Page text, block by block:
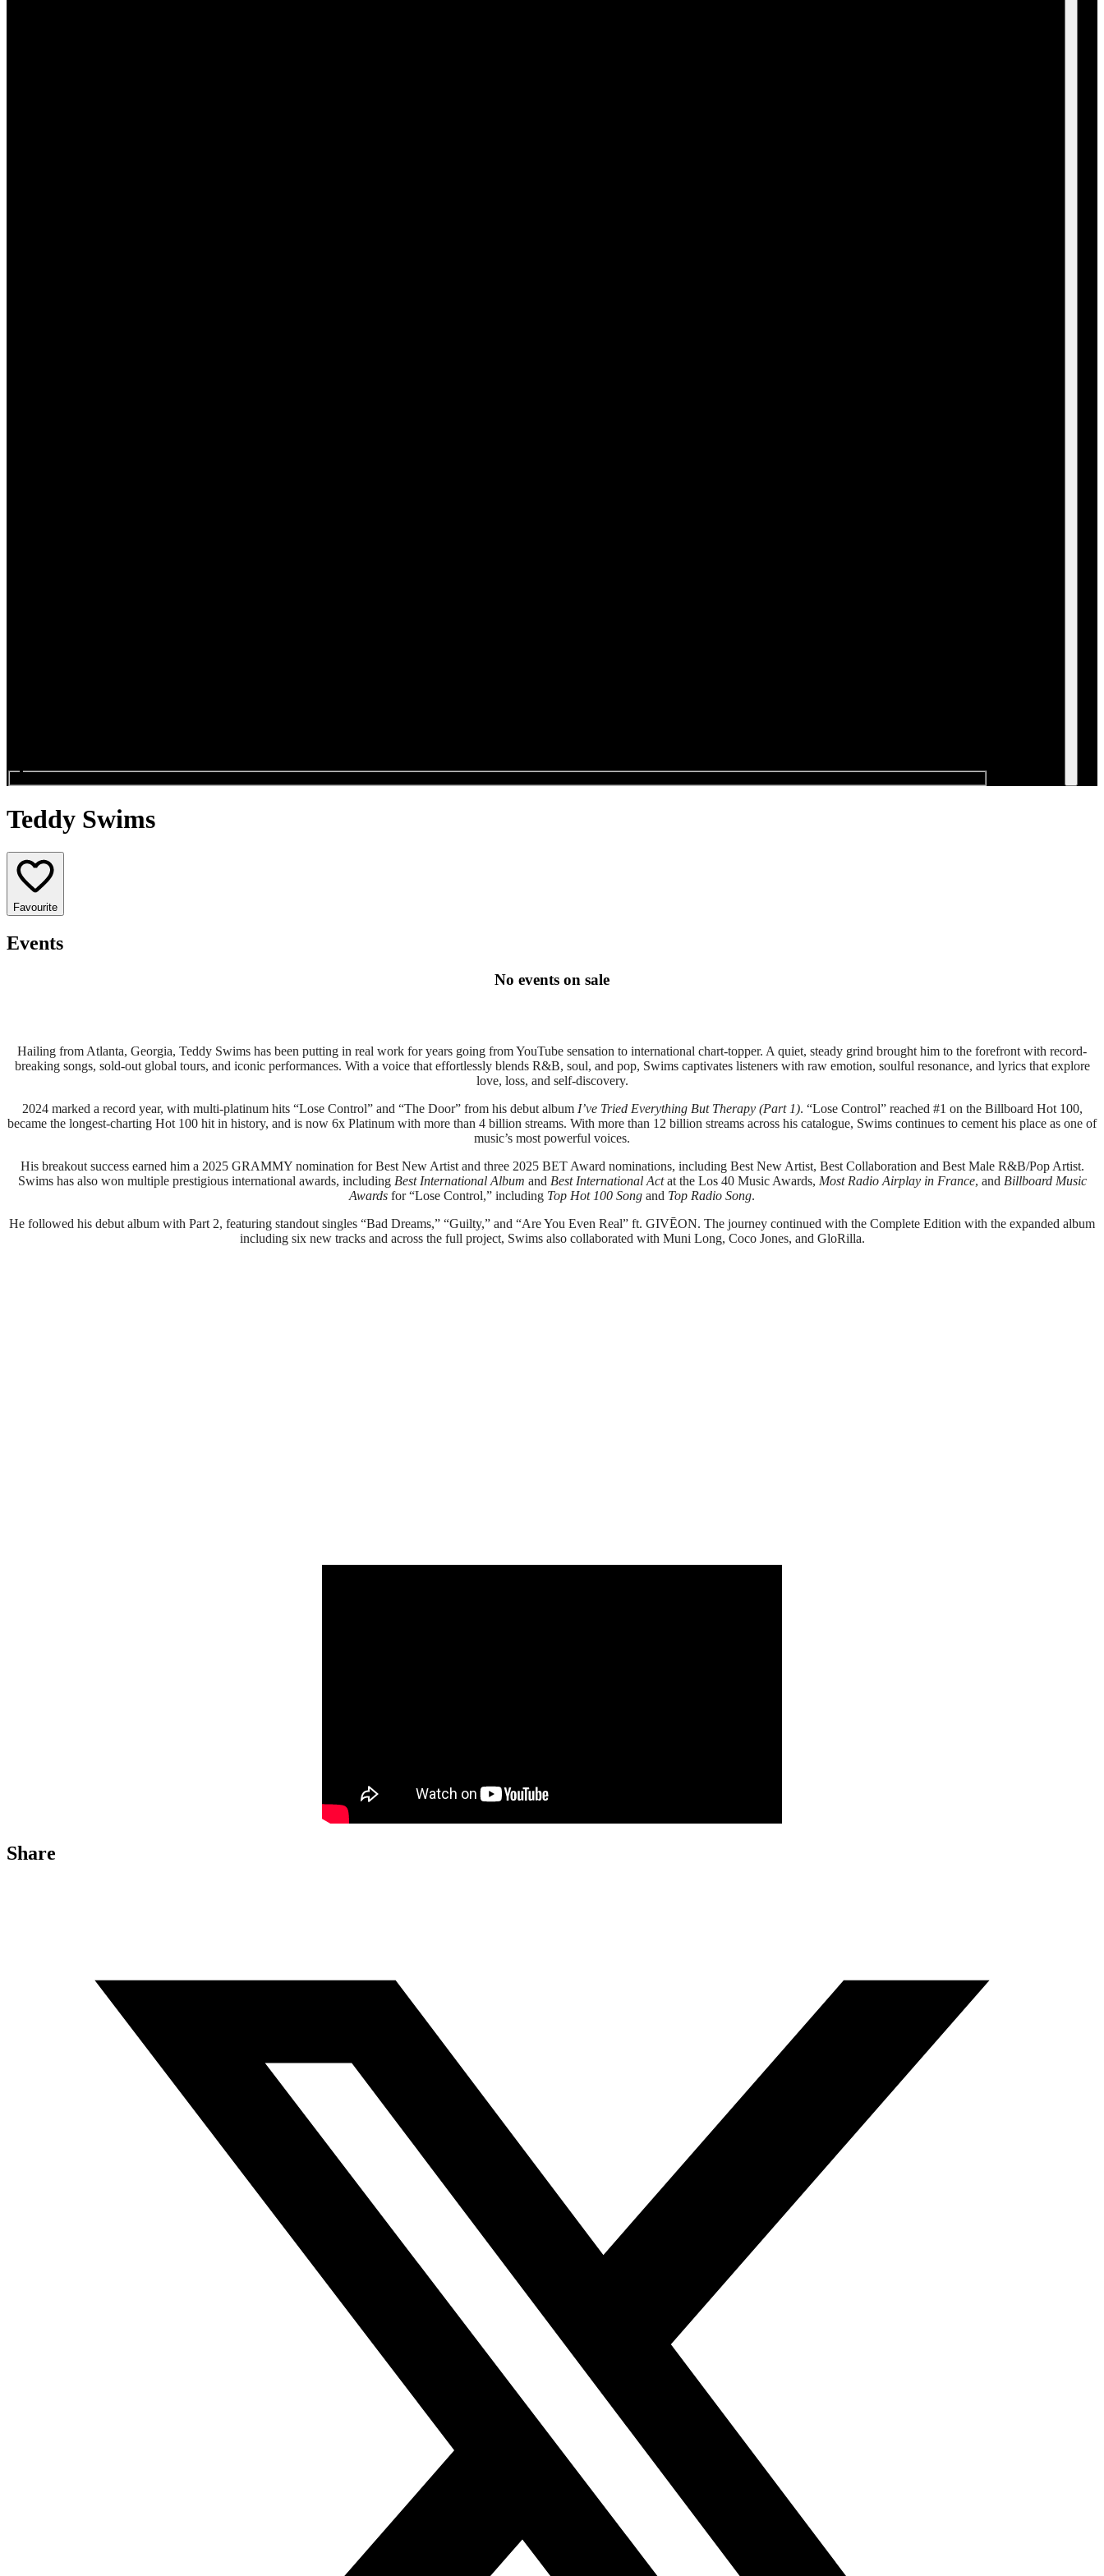
Teddy Swims
Favourite
Events
No events on sale
Hailing from Atlanta, Georgia, Teddy Swims has been putting in real work for years going from YouTube sensation to international chart-topper. A quiet, steady grind brought him to the forefront with record-
breaking songs, sold-out global tours, and iconic performances. With a voice that effortlessly blends R&B, soul, and pop, Swims captivates listeners with raw emotion, soulful resonance, and lyrics that explore
love, loss, and self-discovery.
2024 marked a record year, with multi-platinum hits “Lose Control” and “The Door” from his debut album I’ve Tried Everything But Therapy (Part 1). “Lose Control” reached #1 on the Billboard Hot 100,
became the longest-charting Hot 100 hit in history, and is now 6x Platinum with more than 4 billion streams. With more than 12 billion streams across his catalogue, Swims continues to cement his place as one of
music’s most powerful voices.
His breakout success earned him a 2025 GRAMMY nomination for Best New Artist and three 2025 BET Award nominations, including Best New Artist, Best Collaboration and Best Male R&B/Pop Artist.
Swims has also won multiple prestigious international awards, including Best International Album and Best International Actat the Los 40 Music Awards, Most Radio Airplay in France, and Billboard Music
Awards for “Lose Control,” including Top Hot 100 Song and Top Radio Song.
He followed his debut album with Part 2, featuring standout singles “Bad Dreams,” “Guilty,” and “Are You Even Real” ft. GIVĒON. The journey continued with the Complete Edition with the expanded album
including six new tracks and across the full project, Swims also collaborated with Muni Long, Coco Jones, and GloRilla.
Share